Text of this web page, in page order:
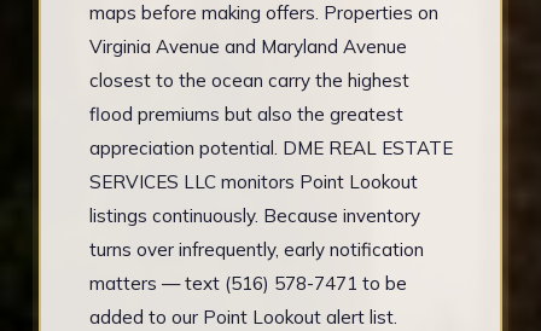
maps before making offers. Properties on
Virginia Avenue and Maryland Avenue
closest to the ocean carry the highest
flood premiums but also the greatest
appreciation potential. DME REAL ESTATE
SERVICES LLC monitors Point Lookout
listings continuously. Because inventory
turns over infrequently, early notification
matters — text (516) 578-7471 to be
added to our Point Lookout alert list.